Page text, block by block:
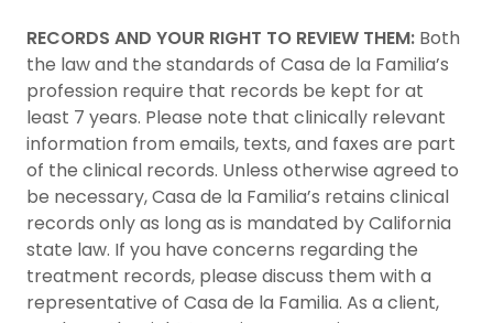
RECORDS AND YOUR RIGHT TO REVIEW THEM: Both
the law and the standards of Casa de la Familia’s
profession require that records be kept for at
least 7 years. Please note that clinically relevant
information from emails, texts, and faxes are part
of the clinical records. Unless otherwise agreed to
be necessary, Casa de la Familia’s retains clinical
records only as long as is mandated by California
state law. If you have concerns regarding the
treatment records, please discuss them with a
representative of Casa de la Familia. As a client,